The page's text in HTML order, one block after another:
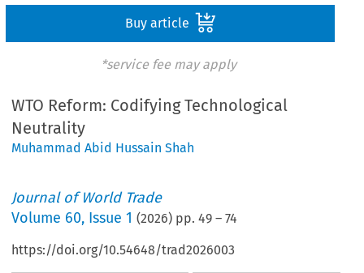
Buy article
*service fee may apply
WTO Reform: Codifying Technological
Neutrality
Muhammad Abid Hussain Shah
Journal of World Trade
Volume 60, Issue 1 (2026) pp.49 –74
https://doi.org/10.54648/trad2026003